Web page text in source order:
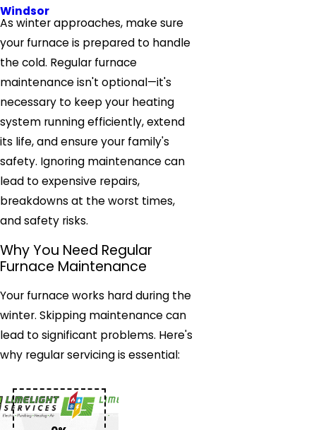
Windsor
As winter approaches, make sure
your furnace is prepared to handle
the cold. Regular furnace
maintenance isn't optional—it's
necessary to keep your heating
system running efficiently, extend
its life, and ensure your family's
safety. Ignoring maintenance can
lead to expensive repairs,
breakdowns at the worst times,
and safety risks.
Why You Need Regular
Furnace Maintenance
Your furnace works hard during the
winter. Skipping maintenance can
lead to significant problems. Here's
why regular servicing is essential: